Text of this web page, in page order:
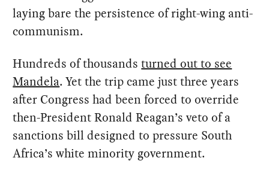
laying bare the persistence of right-wing anti-
communism.
Hundreds of thousandsturned out to see
Mandela. Yet the trip came just three years
after Congress had been forced to override
then-President Ronald Reagan’s veto of a
sanctions bill designed to pressure South
Africa’s white minority government.